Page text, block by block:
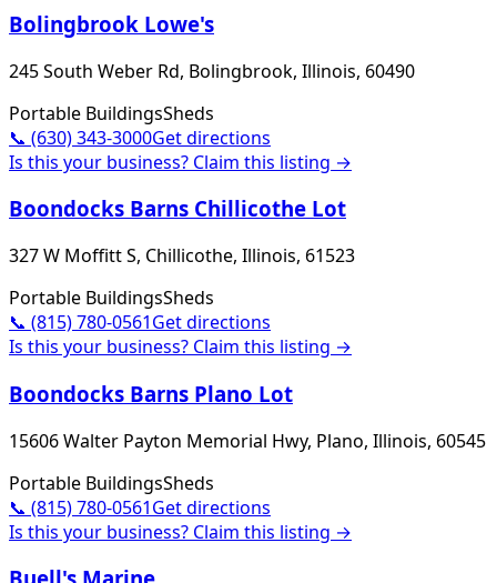
Bolingbrook Lowe's
245 South Weber Rd, Bolingbrook, Illinois, 60490
Portable BuildingsSheds
📞 (630) 343-3000Get directions
Is this your business? Claim this listing →
Boondocks Barns Chillicothe Lot
327 W Moffitt S, Chillicothe, Illinois, 61523
Portable BuildingsSheds
📞 (815) 780-0561Get directions
Is this your business? Claim this listing →
Boondocks Barns Plano Lot
15606 Walter Payton Memorial Hwy, Plano, Illinois, 60545
Portable BuildingsSheds
📞 (815) 780-0561Get directions
Is this your business? Claim this listing →